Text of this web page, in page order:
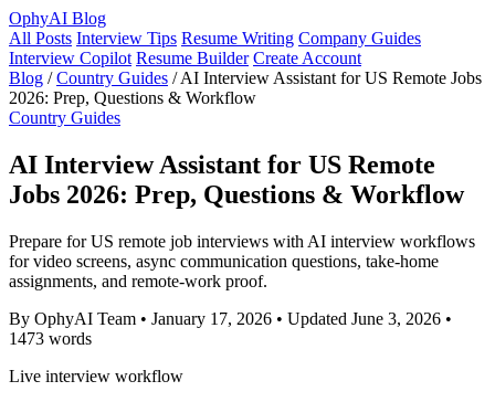
OphyAI Blog
All Posts Interview Tips Resume Writing Company Guides
Interview Copilot Resume Builder Create Account
Blog / Country Guides / AI Interview Assistant for US Remote Jobs
2026: Prep, Questions & Workflow
Country Guides
AI Interview Assistant for US Remote
Jobs 2026: Prep, Questions & Workflow
Prepare for US remote job interviews with AI interview workflows
for video screens, async communication questions, take-home
assignments, and remote-work proof.
By OphyAI Team • January 17, 2026 • Updated June 3, 2026 •
1473 words
Live interview workflow